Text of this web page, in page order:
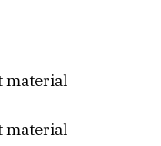
material
material